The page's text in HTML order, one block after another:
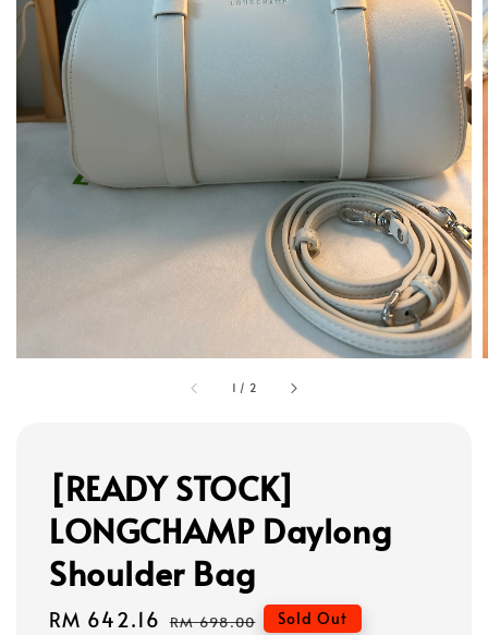
1 / 2
[READY STOCK]
LONGCHAMP Daylong
Shoulder Bag
Sale
RM 642.16 Regular
RM 698.00 Sold Out